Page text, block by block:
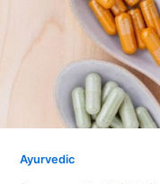
Ayurvedic